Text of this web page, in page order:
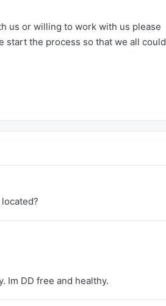
us or willing to work with us please
start the process so that we all could
Im DD free and healthy.